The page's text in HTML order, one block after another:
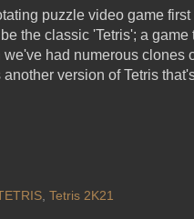
puzzle video game
the classic 'Tetris'; a game
had numerous clones
version of Tetris
, Tetris 2K21